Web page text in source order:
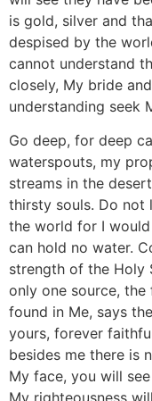
is gold, silver and
despised by the
cannot understand
closely, My bride
understanding seek
Go deep, for deep
waterspouts, my
streams in the
thirsty souls. Do
the world for I
can hold no water.
strength of the Holy
only one source,
found in Me, says
yours, forever
besides me there is
My face, you will